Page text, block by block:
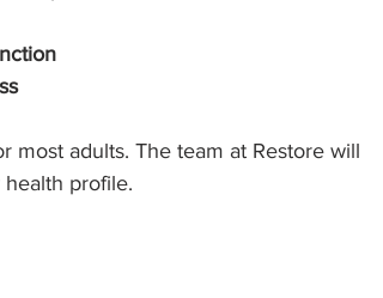
most adults. The team at Restore will
profile.